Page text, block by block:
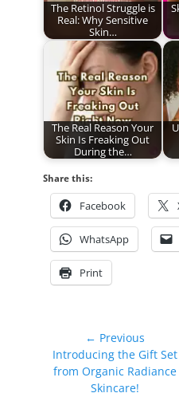
The Retinol Struggle is
Real: Why Sensitive
Skin…
The Real Reason Your
Skin Is Freaking Out
During the…
Share this:
Facebook
WhatsApp
Print
navigation
← Previous
Previous
post:
Introducing the Gift Set
from Organic Radiance
Skincare!